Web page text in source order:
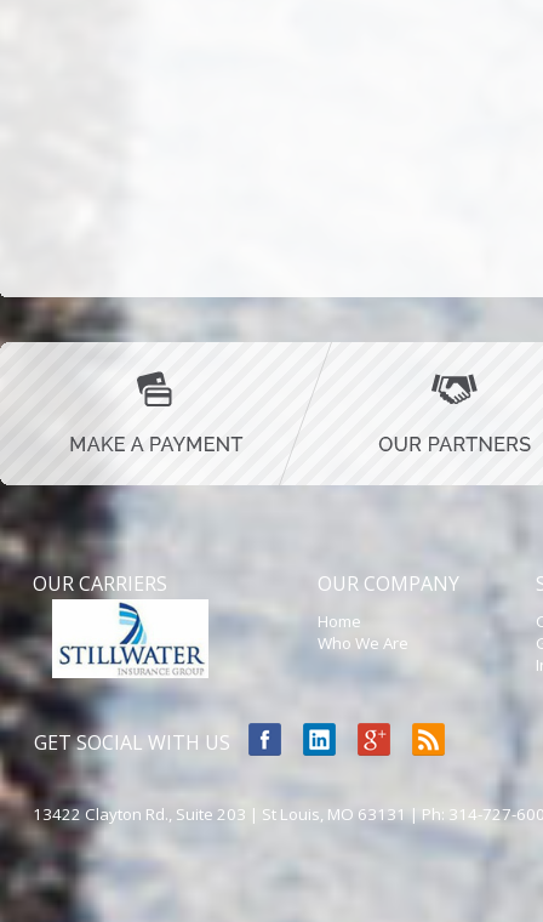
OUR CARRIERS OUR COMPANY
Home
Who We Are
GET SOCIAL WITH US
13422 Clayton Rd., Suite 203 | St Louis, MO 63131 | Ph: 314-727-